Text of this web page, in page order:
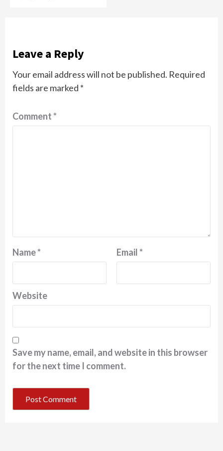
Leave a Reply
Your email address will not be published. Required
fields are marked *
Comment*
Name* Email*
Website
Save my name, email, and website in this browser
for the next time I comment.